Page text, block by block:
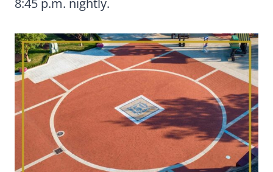
8:45 p.m. nightly.